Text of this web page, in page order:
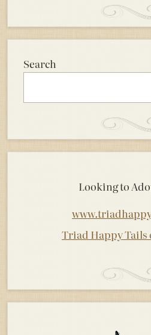
Search
Looking to
Triad Happy Tails